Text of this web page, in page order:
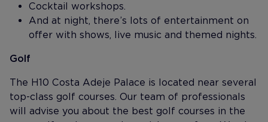
Cocktail workshops.
And at night, there’s lots of entertainment on
offer with shows, live music and themed nights.
Golf
The H10 Costa Adeje Palace is located near several
top-class golf courses. Our team of professionals
will advise you about the best golf courses in the